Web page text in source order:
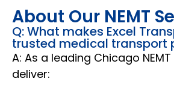
About Our NEMT
Q: What makes Excel
trusted medical transport
A: As a leading Chicago
deliver: